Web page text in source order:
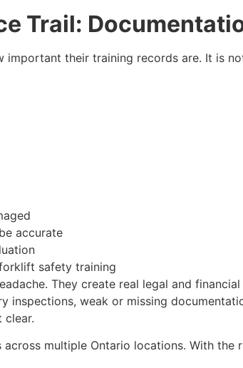
Trail:
their training records are. It is
accurate
safety training
They create real legal and
weak or missing
clear.
multiple Ontario locations. With the